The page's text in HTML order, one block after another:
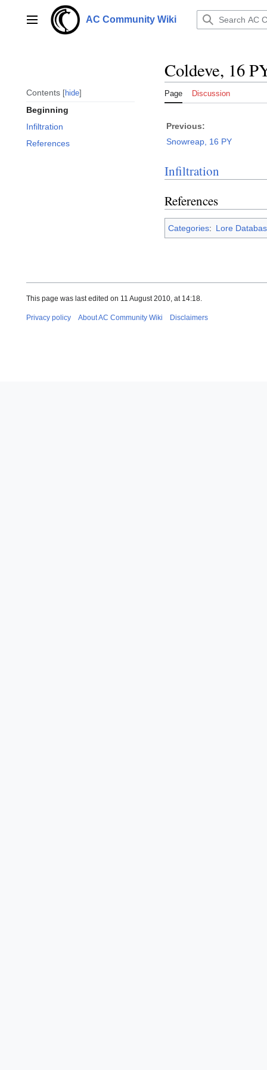
contentMain menu AC Community Wiki
Contents hide
Beginning
Infiltration
References
Coldeve, 16
Page Discussion
Previous:
Snowreap, 16 PY
Infiltration
References
Categories: Lore
This page was last edited on 11 August 2010, at 14:18.
Privacy policy About AC Community Wiki Disclaimers